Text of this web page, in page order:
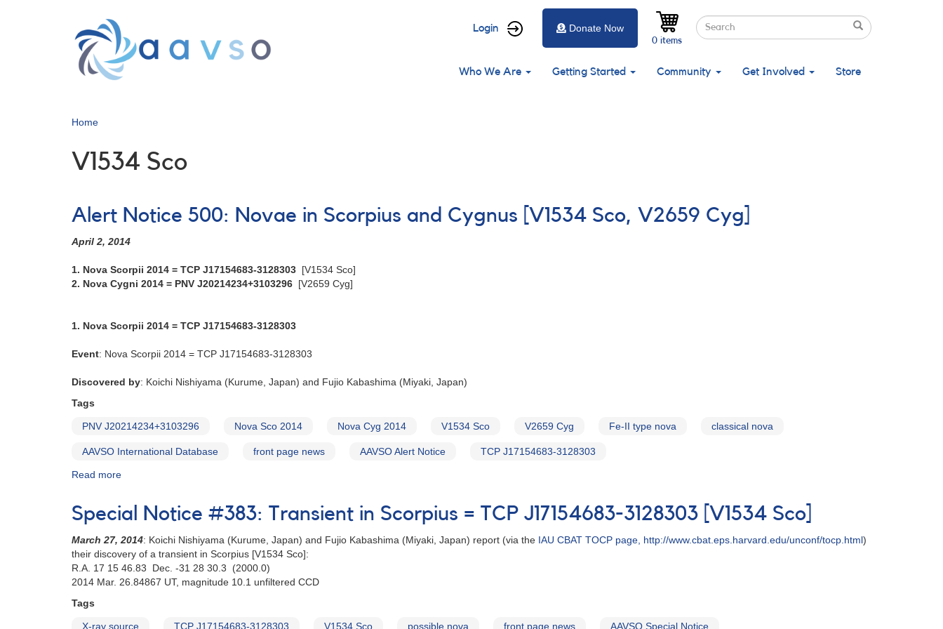
User
menu
Login Search
Search
Search
0 items
Donate Now
Main
Who We Are Getting Started Community Get Involved Store
Home
V1534 Sco
Alert Notice 500: Novae in Scorpius and Cygnus [V1534 Sco, V2659 Cyg]
April 2, 2014
1. Nova Scorpii 2014 = TCP J17154683-3128303 [V1534 Sco]
2. Nova Cygni 2014 = PNV J20214234+3103296 [V2659 Cyg]
1. Nova Scorpii 2014 = TCP J17154683-3128303
Event: Nova Scorpii 2014 = TCP J17154683-3128303
Discovered by: Koichi Nishiyama (Kurume, Japan) and Fujio Kabashima (Miyaki, Japan)
Tags
PNV J20214234+3103296 Nova Sco 2014 Nova Cyg 2014 V1534 Sco V2659 Cyg Fe-II type nova classical nova
AAVSO International Database front page news AAVSO Alert Notice TCP J17154683-3128303
Read more
Notice
500:
in
Scorpius
and
Cygnus
Special Notice #383: Transient in Scorpius = TCP J17154683-3128303 [V1534 Sco]
March 27, 2014: Koichi Nishiyama (Kurume, Japan) and Fujio Kabashima (Miyaki, Japan) report (via the IAU CBAT TOCP page, http://www.cbat.eps.harvard.edu/unconf/tocp.html)
their discovery of a transient in Scorpius [V1534 Sco]:
R.A. 17 15 46.83 Dec. -31 28 30.3 (2000.0)
2014 Mar. 26.84867 UT, magnitude 10.1 unfiltered CCD
Tags
X-ray source TCP J17154683-3128303 V1534 Sco possible nova front page news AAVSO Special Notice